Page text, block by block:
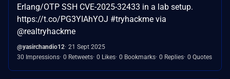
Erlang/OTP SSH CVE-2025-32433 in a lab setup.
https://t.co/PG3YIAhYOJ #tryhackme via
@realtryhackme
@yasirchandio12 21 Sept 2025
30 Impressions 0 Retweets 0 Likes 0 Bookmarks 0 Replies 0 Quotes